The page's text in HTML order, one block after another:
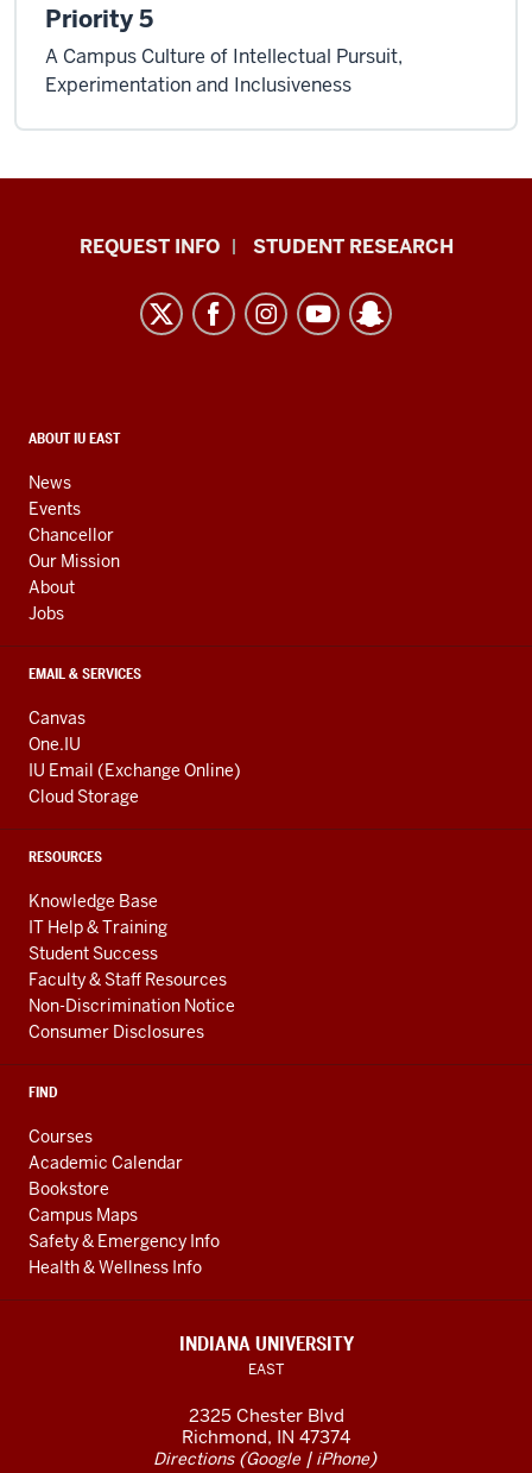
Priority 5
A Campus Culture of Intellectual Pursuit,
Experimentation and Inclusiveness
Indiana
resources
media
channels
REQUEST INFO STUDENT RESEARCH
CONTACT,
AND
ADDITIONAL
LINKS
ABOUT IU EAST
News
Events
Chancellor
Our Mission
About
Jobs
EMAIL & SERVICES
Canvas
One.IU
IU Email (Exchange Online)
Cloud Storage
RESOURCES
Knowledge Base
IT Help & Training
Student Success
Faculty & Staff Resources
Non-Discrimination Notice
Consumer Disclosures
FIND
Courses
Academic Calendar
Bookstore
Campus Maps
Safety & Emergency Info
Health & Wellness Info
INDIANA UNIVERSITY
EAST
2325 Chester Blvd
Richmond, IN 47374
Directions(Google| iPhone)